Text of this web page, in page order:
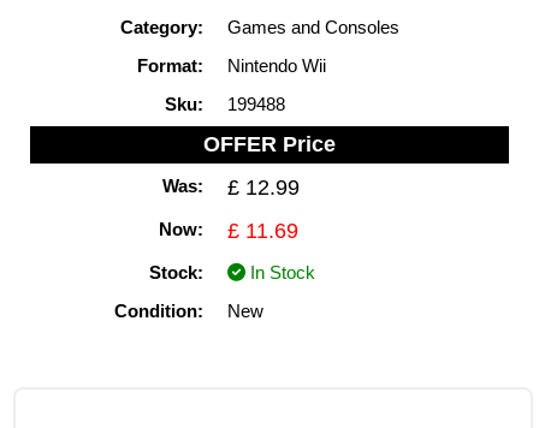
Category:
Games and Consoles
Format:
Nintendo Wii
Sku:
199488
OFFER Price
Was: £ 12.99
Now: £ 11.69
Stock:
In Stock
Condition:
New